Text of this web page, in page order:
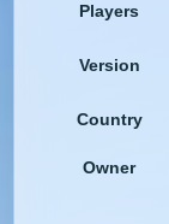
Players
Version
Country
Owner